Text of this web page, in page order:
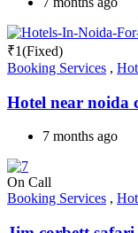
₹1(Fixed)
Booking Services ,
Hotel near noida
7 months ago
On Call
Booking Services ,